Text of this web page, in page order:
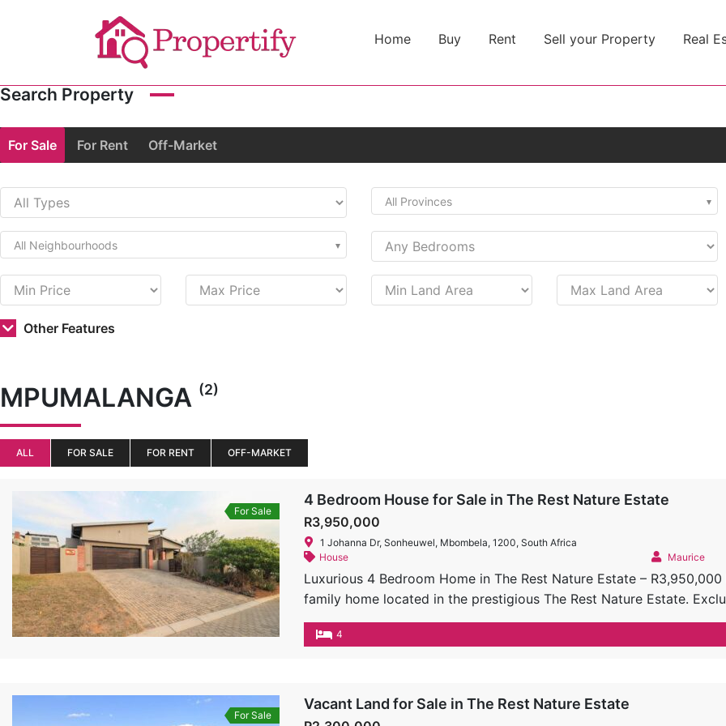
Home Buy Rent Sell your Property Real
Search Property
For Sale For Rent Off-Market
All Provinces
All Neighbourhoods
Other Features
MPUMALANGA (2)
ALL FOR SALE FOR RENT OFF-MARKET
For Sale
4 Bedroom House for Sale in The Rest Nature Estate
R3,950,000
1 Johanna Dr, Sonheuwel, Mbombela, 1200, South Africa
House
Maurice
Luxurious 4 Bedroom Home in The Rest Nature Estate –
family home located in the prestigious The Rest Nature Estate.
home is the perfect blend of luxury, comfort, and outdoor living,
Features: Spacious Living Areas: Double-volume ceilings create an
countertops SMEG gas stove Super wood cabinetry A walk-in
Bedrooms & Bathrooms: 4 generously sized bedrooms, all
4
For Sale
Vacant Land for Sale in The Rest Nature Estate